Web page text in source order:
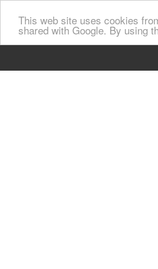
This web site uses cookies
shared with Google. By using